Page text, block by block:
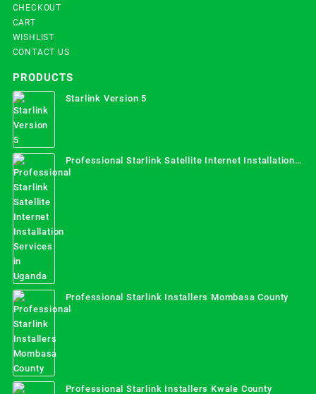
CHECKOUT
CART
WISHLIST
CONTACT US
PRODUCTS
Starlink Version 5
Professional Starlink Satellite Internet Installation
Services in Uganda
Professional Starlink Installers Mombasa County
Professional Starlink Installers Kwale County